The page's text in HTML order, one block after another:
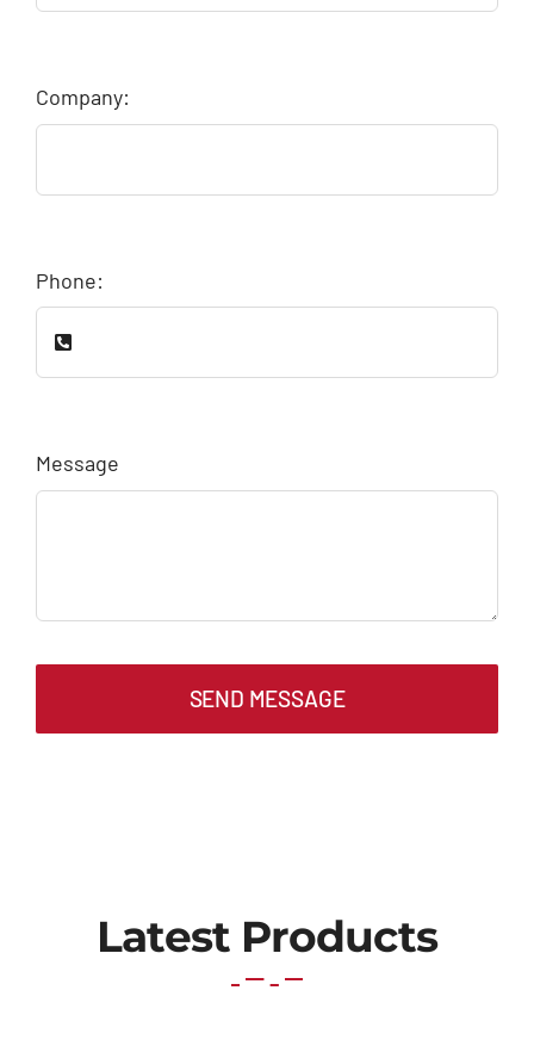
Company:
Phone:
Message
SEND MESSAGE
Latest Products